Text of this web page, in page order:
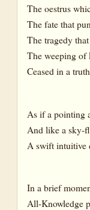
The oestrus
The fate that
The tragedy
The weeping of
Ceased in a
As if a pointing
And like a sky-
A swift intuitive
In a brief
All-Knowledge